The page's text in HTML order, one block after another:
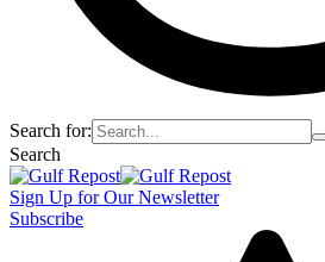
Search for:
Search
Sign Up for Our Newsletter
Subscribe